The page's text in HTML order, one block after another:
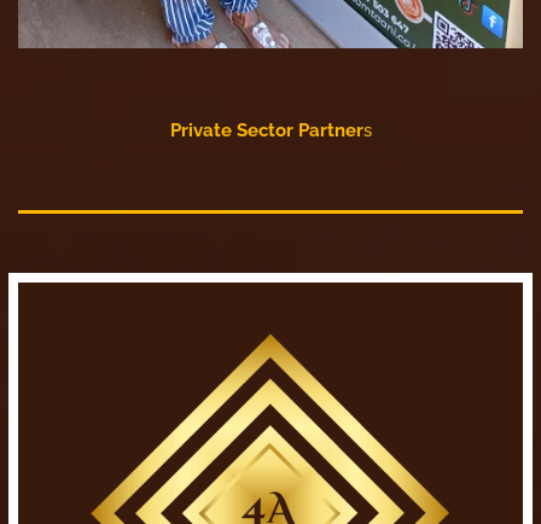
Private Sector Partners